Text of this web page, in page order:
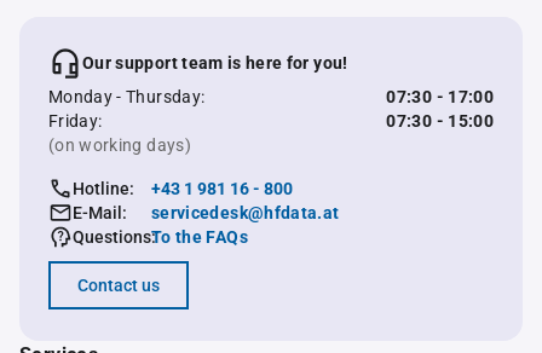
Our support team is here for you!
Monday - Thursday:
07:30 - 17:00
Friday:
07:30 - 15:00
(on working days)
Hotline:
+43 1 981 16 - 800
E-Mail:
servicedesk@hfdata.at
Questions:To the FAQs
Contact us